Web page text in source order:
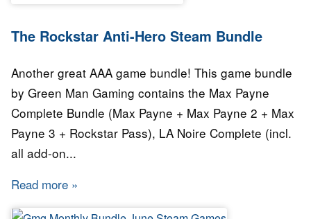
The Rockstar Anti-Hero Steam Bundle
Another great AAA game bundle! This game bundle
by Green Man Gaming contains the Max Payne
Complete Bundle (Max Payne + Max Payne 2 + Max
Payne 3 + Rockstar Pass), LA Noire Complete (incl.
all add-on...
Read more about The Rockstar Anti-Hero Steam Bundle